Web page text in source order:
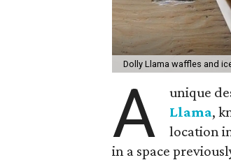
Dolly Llama waffles and
A unique
Llama,
location
in a space